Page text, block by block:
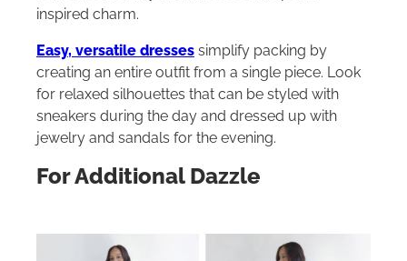
inspired charm.
Easy, versatile dresses simplify packing by
creating an entire outfit from a single piece. Look
for relaxed silhouettes that can be styled with
sneakers during the day and dressed up with
jewelry and sandals for the evening.
For Additional Dazzle